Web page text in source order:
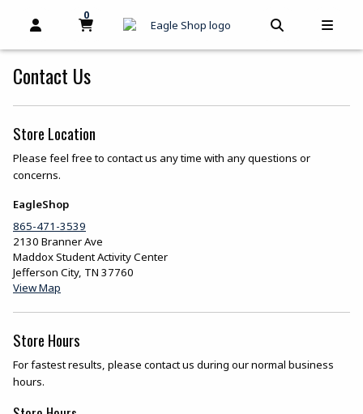
OPEN AND CLOSE PROFILE LINKS
MY CART
0
MY CART, 0 ITEMS
OPEN AND
Contact Us
Store Location
Please feel free to contact us any time with any questions or
concerns.
EagleShop
865-471-3539
2130 Branner Ave
Maddox Student Activity Center
Jefferson City, TN 37760
View Map
Store Hours
For fastest results, please contact us during our normal business
hours.